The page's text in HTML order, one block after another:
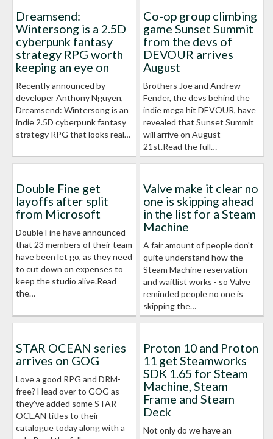
Dreamsend:
Wintersong is a 2.5D
cyberpunk fantasy
strategy RPG worth
keeping an eye on
Recently announced by
developer Anthony Nguyen,
Dreamsend: Wintersong is an
indie 2.5D cyberpunk fantasy
strategy RPG that looks real…
Co-op group climbing
game Sunset Summit
from the devs of
DEVOUR arrives
August
Brothers Joe and Andrew
Fender, the devs behind the
indie mega hit DEVOUR, have
revealed that Sunset Summit
will arrive on August
21st.Read the full…
Double Fine get
layoffs after split
from Microsoft
Double Fine have announced
that 23 members of their team
have been let go, as they need
to cut down on expenses to
keep the studio alive.Read
the…
Valve make it clear no
one is skipping ahead
in the list for a Steam
Machine
A fair amount of people don't
quite understand how the
Steam Machine reservation
and waitlist works - so Valve
reminded people no one is
skipping the…
STAR OCEAN series
arrives on GOG
Love a good RPG and DRM-
free? Head over to GOG as
they've added some STAR
OCEAN titles to their
catalogue today along with a
Proton 10 and Proton
11 get Steamworks
SDK 1.65 for Steam
Machine, Steam
Frame and Steam
Deck
Not only do we have an